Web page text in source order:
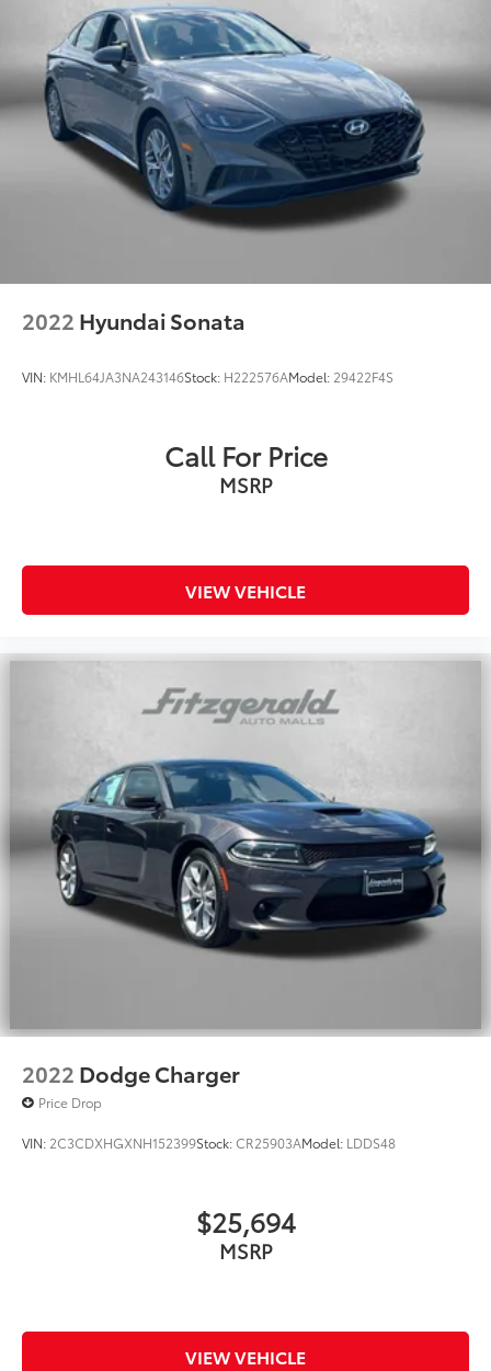
2022 Hyundai Sonata
VIN: KMHL64JA3NA243146Stock: H222576AModel: 29422F4S
Call For Price
MSRP
VIEW VEHICLE
2022 Dodge Charger
Price Drop
VIN: 2C3CDXHGXNH152399Stock:CR25903AModel: LDDS48
$25,694
MSRP
VIEW VEHICLE